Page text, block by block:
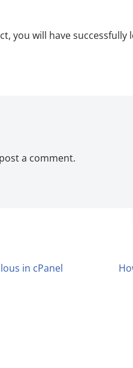
you will have
a comment.
in cPanel